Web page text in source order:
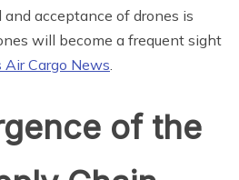
acceptance of drones is
will become a frequent sight
Air Cargo News.
of the